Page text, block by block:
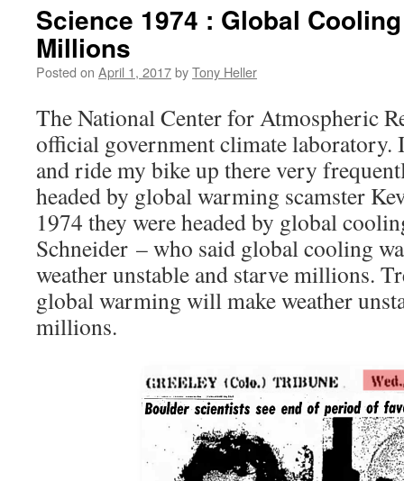
Science 1974 : Global
Millions
Posted on April 1, 2017byTony Heller
The National Center for Atmospheric
official government climate
and ride my bike up there very
headed by global warming scamster
1974 they were headed by global
Schneider – who said global cooling
weather unstable and starve millions.
global warming will make weather
millions.